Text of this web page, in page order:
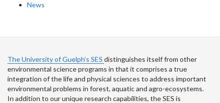
News
The University of Guelph’s SES distinguishes itself from other
environmental science programs in that it comprises a true
integration of the life and physical sciences to address important
environmental problems in forest, aquatic and agro-ecosystems.
In addition to our unique research capabilities, the SES is